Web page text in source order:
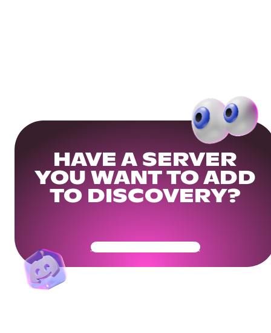
HAVE A SERVER
YOU WANT TO ADD
TO DISCOVERY?
Get Your Community Ready